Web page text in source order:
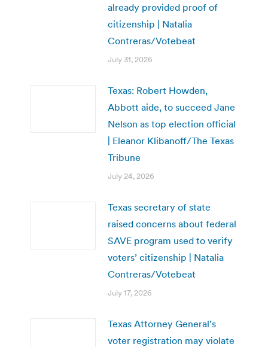
already provided proof of
citizenship | Natalia
Contreras/Votebeat
July 31, 2026
Texas: Robert Howden,
Abbott aide, to succeed Jane
Nelson as top election official
| Eleanor Klibanoff/The Texas
Tribune
July 24, 2026
Texas secretary of state
raised concerns about federal
SAVE program used to verify
voters’ citizenship | Natalia
Contreras/Votebeat
July 17, 2026
Texas Attorney General’s
voter registration may violate